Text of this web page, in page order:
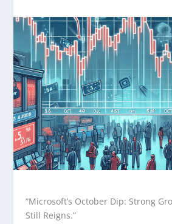
“Microsoft’s October Dip: Strong
Still Reigns.”